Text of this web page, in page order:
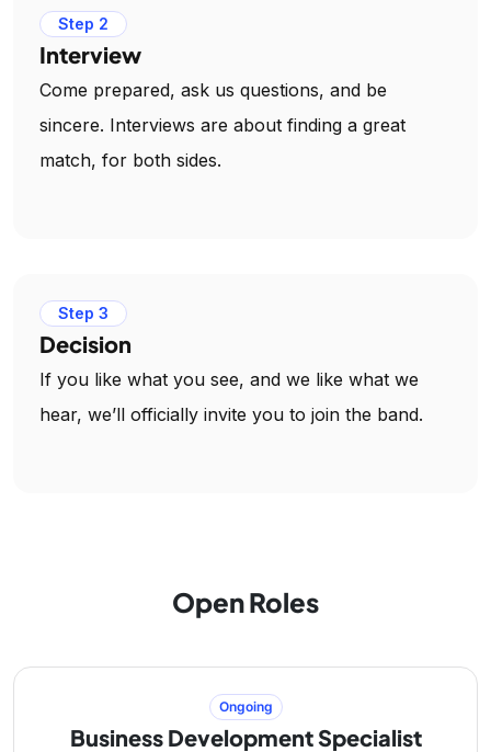
Step 2
Interview
Come prepared, ask us questions, and be
sincere. Interviews are about finding a great
match, for both sides.
Step 3
Decision
If you like what you see, and we like what we
hear, we’ll officially invite you to join the band.
Open Roles
Business Development Specialist
Ongoing